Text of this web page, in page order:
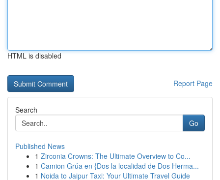
HTML is disabled
Report Page
Search
Go
Published News
1 Zirconia Crowns: The Ultimate Overview to Co...
1 Camion Grúa en {Dos la localidad de Dos Herma...
1 Noida to Jaipur Taxi: Your Ultimate Travel Guide